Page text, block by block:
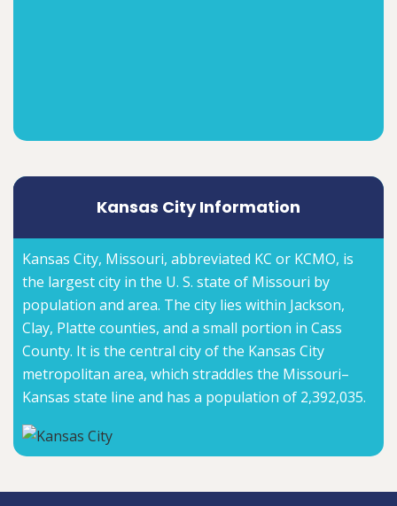
Kansas City Information
Kansas City, Missouri, abbreviated KC or KCMO, is
the largest city in the U. S. state of Missouri by
population and area. The city lies within Jackson,
Clay, Platte counties, and a small portion in Cass
County. It is the central city of the Kansas City
metropolitan area, which straddles the Missouri–
Kansas state line and has a population of 2,392,035.